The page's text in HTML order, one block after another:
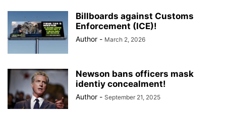
COSTA RICA CRIME CRISTIANO RONALDO
CRYPTO PLATFORM
Billboards against Customs
Enforcement (ICE)!
Author - March 2, 2026
Newson bans officers mask
identiy concealment!
Author - September 21, 2025